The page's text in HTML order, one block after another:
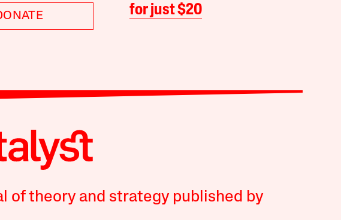
for just $20
of theory and strategy published by